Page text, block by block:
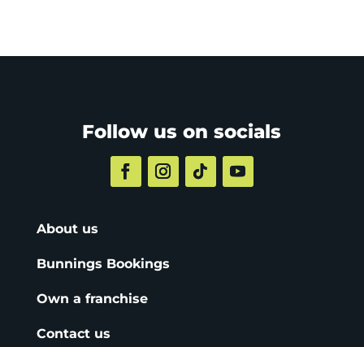
Follow us on socials
About us
Bunnings Bookings
Own a franchise
Contact us